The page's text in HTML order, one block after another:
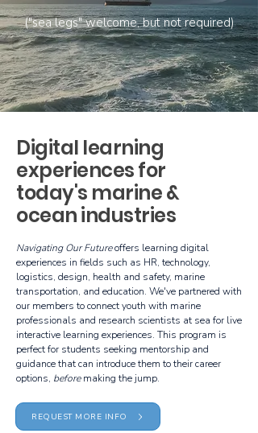
("sea legs" welcome, but not required)
Digital learning
experiences for
today's marine &
ocean industries
Navigating Our Futureoffers learning digital
experiences in fields such as HR, technology,
logistics, design, health and safety, marine
transportation, and education. We've partnered with
our members to connect youth with marine
professionals and research scientists at sea for live
interactive learning experiences. This program is
perfect for students seeking mentorship and
guidance that can introduce them to their career
options, beforemaking the jump.
REQUEST MORE INFO